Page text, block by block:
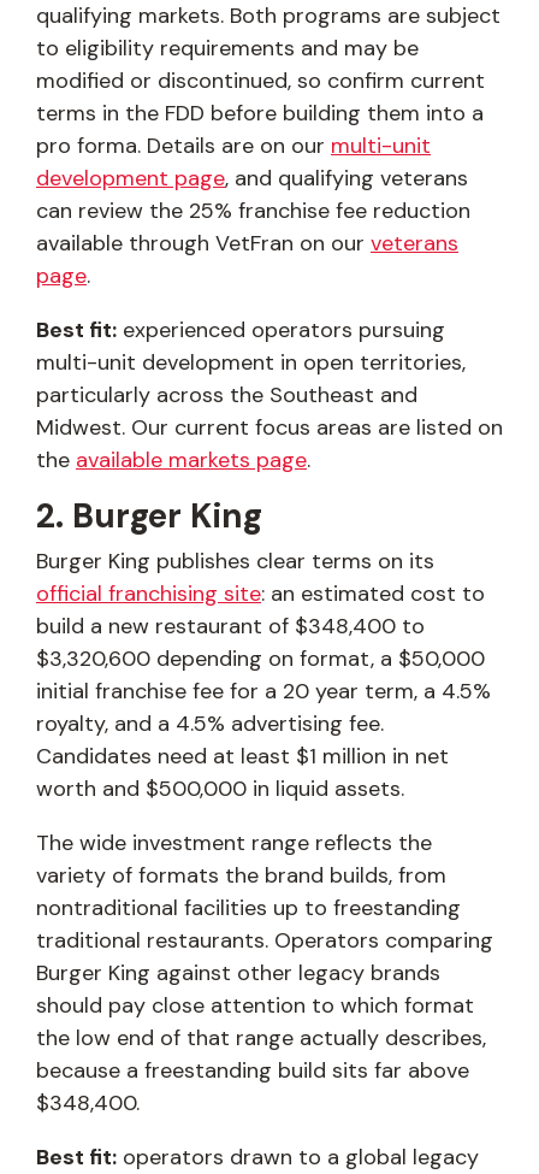
qualifying markets. Both programs are subject
to eligibility requirements and may be
modified or discontinued, so confirm current
terms in the FDD before building them into a
pro forma. Details are on our multi-unit
development page, and qualifying veterans
can review the 25% franchise fee reduction
available through VetFran on our veterans
page.
Best fit: experienced operators pursuing
multi-unit development in open territories,
particularly across the Southeast and
Midwest. Our current focus areas are listed on
the available markets page.
2. Burger King
Burger King publishes clear terms on its
official franchising site: an estimated cost to
build a new restaurant of $348,400 to
$3,320,600 depending on format, a $50,000
initial franchise fee for a 20 year term, a 4.5%
royalty, and a 4.5% advertising fee.
Candidates need at least $1 million in net
worth and $500,000 in liquid assets.
The wide investment range reflects the
variety of formats the brand builds, from
nontraditional facilities up to freestanding
traditional restaurants. Operators comparing
Burger King against other legacy brands
should pay close attention to which format
the low end of that range actually describes,
because a freestanding build sits far above
$348,400.
Best fit: operators drawn to a global legacy